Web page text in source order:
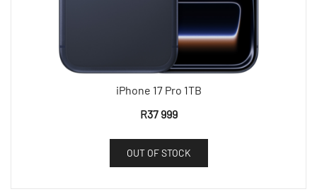
iPhone 17 Pro 1TB
R37 999
OUT OF STOCK